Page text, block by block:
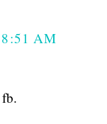
AM